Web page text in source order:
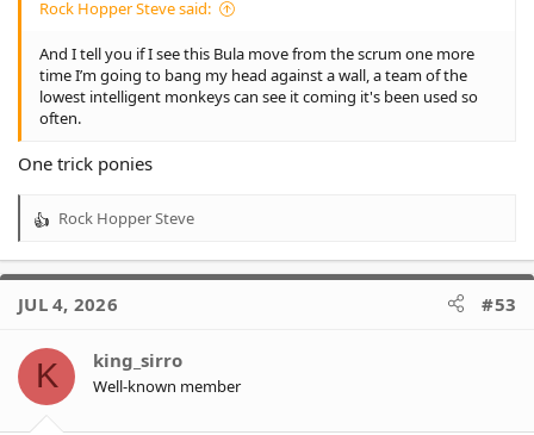
Rock Hopper Steve said:
And I tell you if I see this Bula move from the scrum one more
time I’m going to bang my head against a wall, a team of the
lowest intelligent monkeys can see it coming it's been used so
often.
One trick ponies
R
a
t
o
s
Rock Hopper Steve
JUL 4, 2026 #53
K king_sirro
Well-known member